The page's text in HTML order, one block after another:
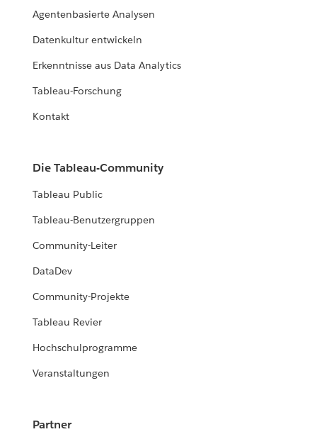
Agentenbasierte Analysen
Datenkultur entwickeln
Erkenntnisse aus Data Analytics
Tableau-Forschung
Kontakt
Die Tableau-Community
Tableau Public
Tableau-Benutzergruppen
Community-Leiter
DataDev
Community-Projekte
Tableau Revier
Hochschulprogramme
Veranstaltungen
Partner